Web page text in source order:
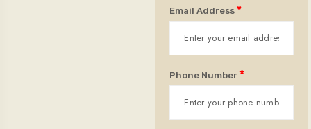
Email Address*
Phone Number*